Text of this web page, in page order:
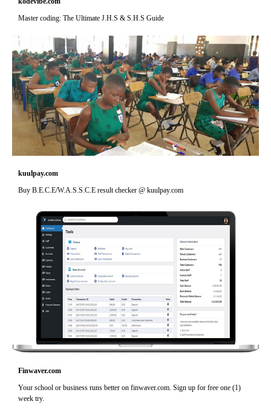
Master coding: The Ultimate J.H.S & S.H.S Guide
kuulpay.com
Buy B.E.C.E/W.A.S.S.C.E result checker @ kuulpay.com
Finwaver.com
Your school or business runs better on finwaver.com. Sign up for free one (1)
week try.